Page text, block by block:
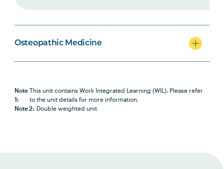
Osteopathic Medicine
Note
1:
This unit contains Work Integrated Learning (WIL). Please refer
to the unit details for more information.
Note 2: Double weighted unit
OSTP6011
Work Integrated Learning in
Osteopathic Medicine 3